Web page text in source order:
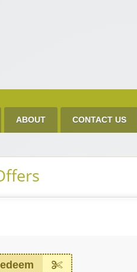
ABOUT CONTACT US